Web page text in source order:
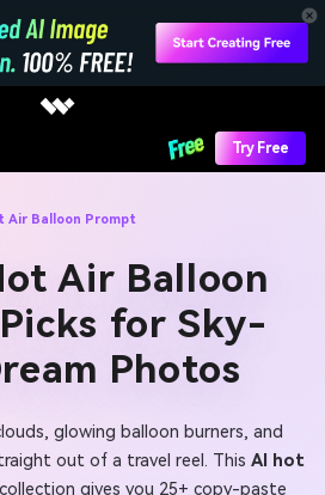
Try Free
Air Balloon Prompt
Air Balloon
for Sky-
Photos
glowing balloon burners, and
out of a travel reel. This AI hot
collection gives you 25+ copy-paste